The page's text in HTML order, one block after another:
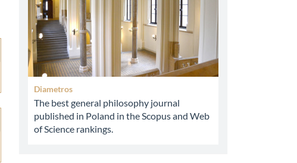
Diametros
The best general philosophy journal
published in Poland in the Scopus and Web
of Science rankings.